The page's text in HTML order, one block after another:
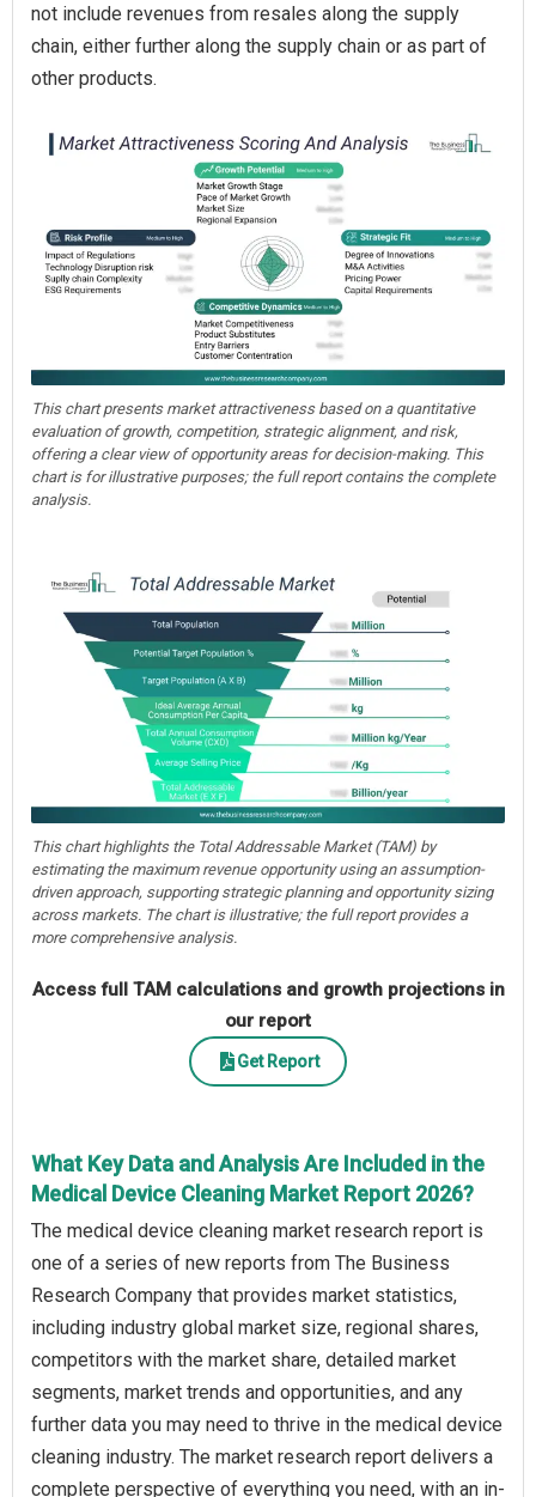
not include revenues from resales along the supply
chain, either further along the supply chain or as part of
other products.
This chart presents market attractiveness based on a quantitative
evaluation of growth, competition, strategic alignment, and risk,
offering a clear view of opportunity areas for decision-making. This
chart is for illustrative purposes; the full report contains the complete
analysis.
This chart highlights the Total Addressable Market (TAM) by
estimating the maximum revenue opportunity using an assumption-
driven approach, supporting strategic planning and opportunity sizing
across markets. The chart is illustrative; the full report provides a
more comprehensive analysis.
Access full TAM calculations and growth projections in
our report
Get Report
What Key Data and Analysis Are Included in the
Medical Device Cleaning Market Report 2026?
The medical device cleaning market research report is
one of a series of new reports from The Business
Research Company that provides market statistics,
including industry global market size, regional shares,
competitors with the market share, detailed market
segments, market trends and opportunities, and any
further data you may need to thrive in the medical device
cleaning industry. The market research report delivers a
complete perspective of everything you need, with an in-